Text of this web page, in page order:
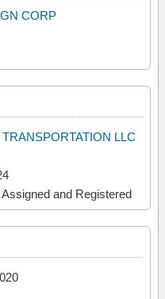
CORP
LLC
and Registered